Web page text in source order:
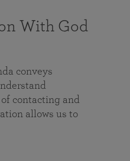
With God
conveys
contacting and
allows us to